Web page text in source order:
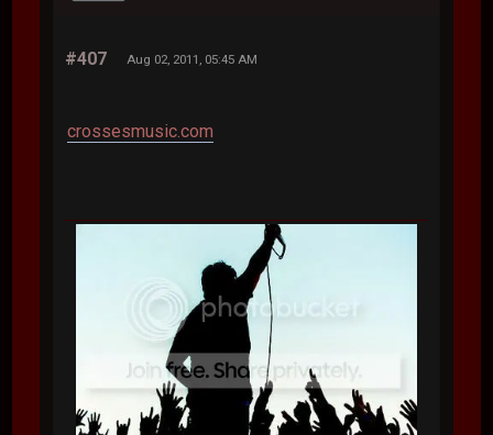
#407 Aug 02, 2011, 05:45 AM
crossesmusic.com